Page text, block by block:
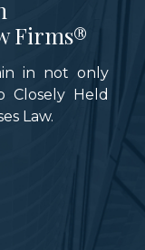
Natalie
income tax
all, half,